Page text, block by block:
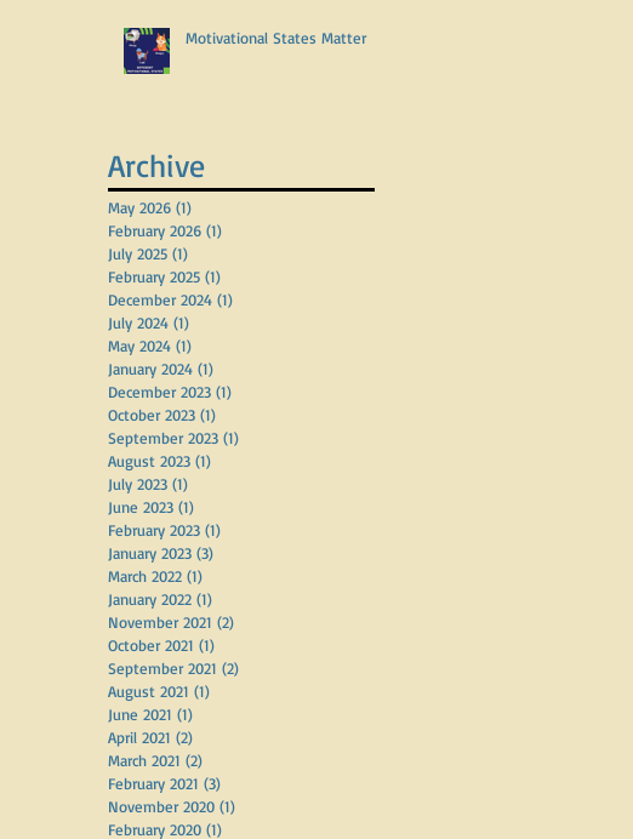
Motivational States Matter
Archive
May 2026 (1)
February 2026 (1)
July 2025 (1)
February 2025 (1)
December 2024 (1)
July 2024 (1)
May 2024 (1)
January 2024 (1)
December 2023 (1)
October 2023 (1)
September 2023 (1)
August 2023 (1)
July 2023 (1)
June 2023 (1)
February 2023 (1)
January 2023 (3)
March 2022 (1)
January 2022 (1)
November 2021 (2)
October 2021 (1)
September 2021 (2)
August 2021 (1)
June 2021 (1)
April 2021 (2)
March 2021 (2)
February 2021 (3)
November 2020 (1)
February 2020 (1)